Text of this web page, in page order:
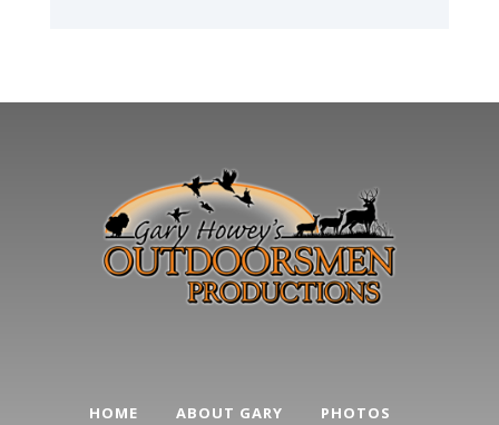
HOME ABOUT GARY
PHOTOS